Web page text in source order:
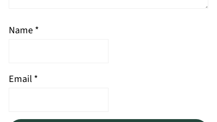
Name*
Email*